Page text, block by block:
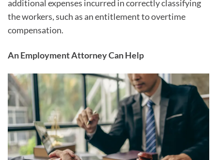
additional expenses incurred in correctly classifying
the workers, such as an entitlement to overtime
compensation.
An Employment Attorney Can Help